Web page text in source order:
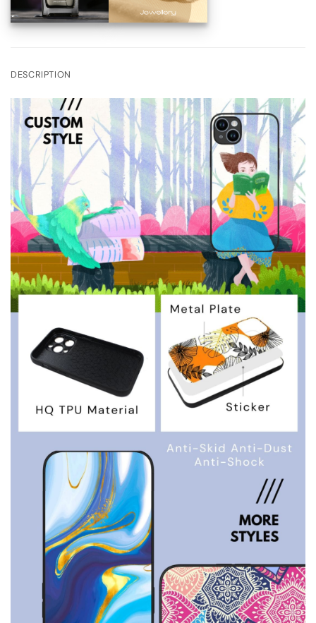
DESCRIPTION